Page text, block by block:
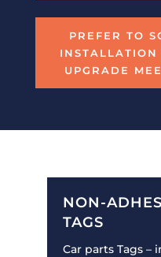
PREFER TO
INSTALLATION
UPGRADE
NON-
TAGS
Car parts Tags –